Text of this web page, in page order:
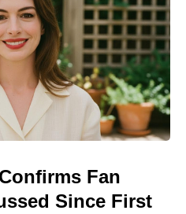
Fan
Since First